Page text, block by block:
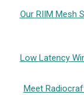
Our RIIM Mesh
Low Latency
Meet